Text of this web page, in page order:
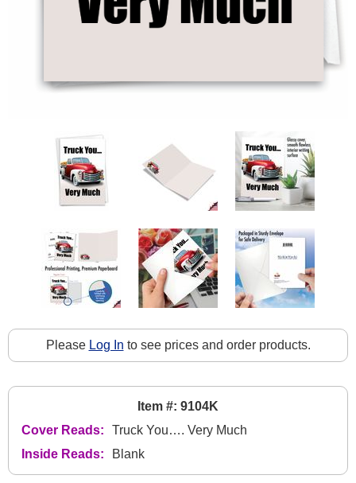
Please Log In to see prices and order products.
Item #: 9104K
Cover Reads:
Truck You…. Very Much
Inside Reads:
Blank